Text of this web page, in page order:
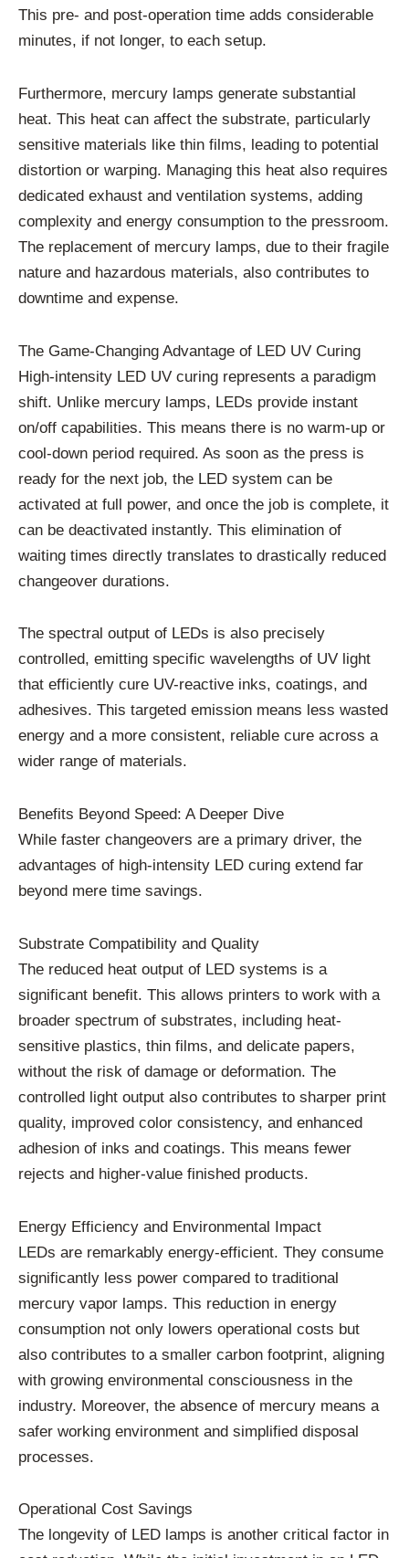
This pre- and post-operation time adds considerable
minutes, if not longer, to each setup.
Furthermore, mercury lamps generate substantial
heat. This heat can affect the substrate, particularly
sensitive materials like thin films, leading to potential
distortion or warping. Managing this heat also requires
dedicated exhaust and ventilation systems, adding
complexity and energy consumption to the pressroom.
The replacement of mercury lamps, due to their fragile
nature and hazardous materials, also contributes to
downtime and expense.
The Game-Changing Advantage of LED UV Curing
High-intensity LED UV curing represents a paradigm
shift. Unlike mercury lamps, LEDs provide instant
on/off capabilities. This means there is no warm-up or
cool-down period required. As soon as the press is
ready for the next job, the LED system can be
activated at full power, and once the job is complete, it
can be deactivated instantly. This elimination of
waiting times directly translates to drastically reduced
changeover durations.
The spectral output of LEDs is also precisely
controlled, emitting specific wavelengths of UV light
that efficiently cure UV-reactive inks, coatings, and
adhesives. This targeted emission means less wasted
energy and a more consistent, reliable cure across a
wider range of materials.
Benefits Beyond Speed: A Deeper Dive
While faster changeovers are a primary driver, the
advantages of high-intensity LED curing extend far
beyond mere time savings.
Substrate Compatibility and Quality
The reduced heat output of LED systems is a
significant benefit. This allows printers to work with a
broader spectrum of substrates, including heat-
sensitive plastics, thin films, and delicate papers,
without the risk of damage or deformation. The
controlled light output also contributes to sharper print
quality, improved color consistency, and enhanced
adhesion of inks and coatings. This means fewer
rejects and higher-value finished products.
Energy Efficiency and Environmental Impact
LEDs are remarkably energy-efficient. They consume
significantly less power compared to traditional
mercury vapor lamps. This reduction in energy
consumption not only lowers operational costs but
also contributes to a smaller carbon footprint, aligning
with growing environmental consciousness in the
industry. Moreover, the absence of mercury means a
safer working environment and simplified disposal
processes.
Operational Cost Savings
The longevity of LED lamps is another critical factor in